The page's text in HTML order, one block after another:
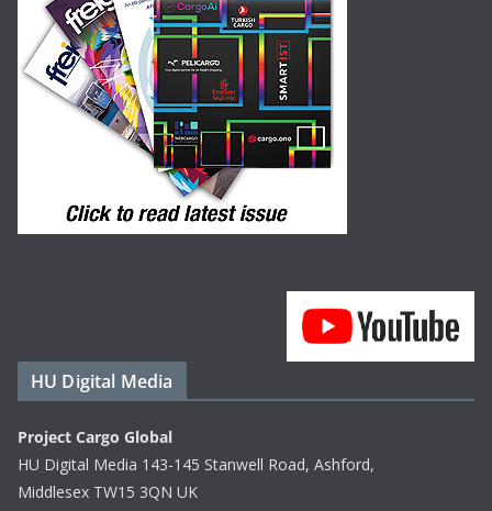
HU Digital Media
Project Cargo Global
HU Digital Media 143-145 Stanwell Road, Ashford,
Middlesex TW15 3QN UK